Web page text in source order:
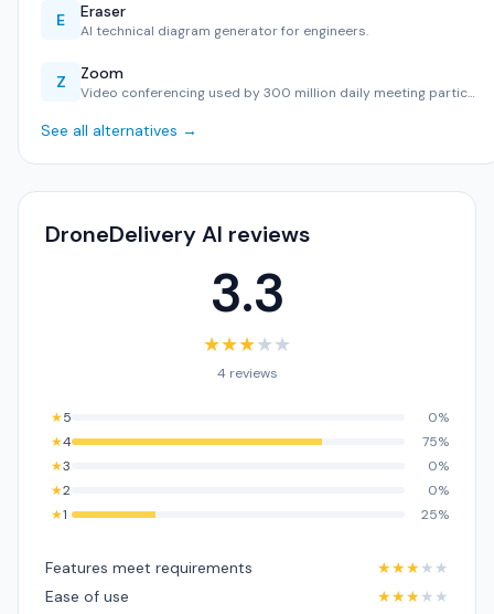
E Eraser
AI technical diagram generator for engineers.
Z Zoom
Video conferencing used by 300 million daily meeting partic…
See all alternatives →
DroneDelivery AI reviews
3.3
★★★★★
4 reviews
★5
0%
★4
75%
★3
0%
★2
0%
★1 25%
Features meet requirements ★★★★ ★
Ease of use
★★★★ ★